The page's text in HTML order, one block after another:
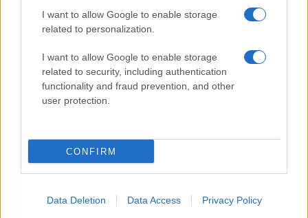
I want to allow Google to enable storage
related to personalization.
I want to allow Google to enable storage
related to security, including authentication
functionality and fraud prevention, and other
user protection.
CONFIRM
Data Deletion Data Access Privacy Policy
NewsHub.co.uk is the great source of social information. News,
television, news, sports, gossip, politics and all the news about your
To report any errors in the use of confidential material to the editorial
staff@newshub.co.uk : we will promptly remove the
material that infringes the rights of third parties.
Copyright © 2026 | NewHub.co.uk - Published in UK byAdHub Media
All Rights Reserved.
Contact us-Cookie Policy-Privacy Policy
All content is produced through a hybrid approach, combining
proprietary Artificial Intelligence technology and independent creators.